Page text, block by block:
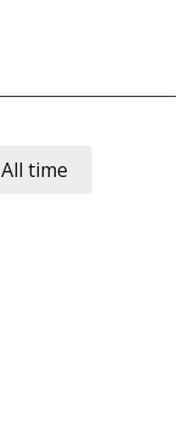
All time